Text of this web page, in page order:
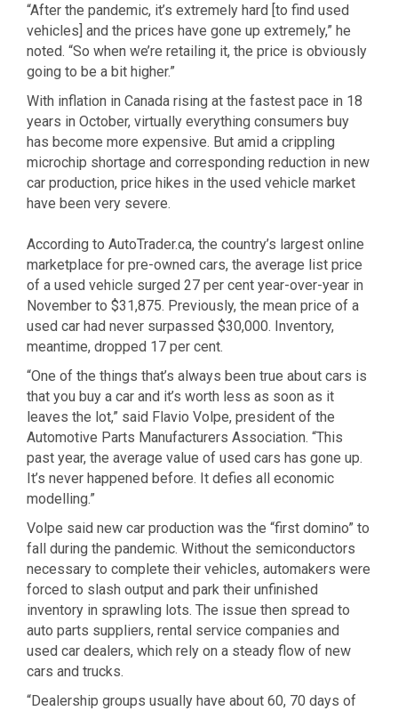
“After the pandemic, it’s extremely hard [to find used
vehicles] and the prices have gone up extremely,” he
noted. “So when we’re retailing it, the price is obviously
going to be a bit higher.”
With inflation in Canada rising at the fastest pace in 18
years in October, virtually everything consumers buy
has become more expensive. But amid a crippling
microchip shortage and corresponding reduction in new
car production, price hikes in the used vehicle market
have been very severe.
According to AutoTrader.ca, the country’s largest online
marketplace for pre-owned cars, the average list price
of a used vehicle surged 27 per cent year-over-year in
November to $31,875. Previously, the mean price of a
used car had never surpassed $30,000. Inventory,
meantime, dropped 17 per cent.
“One of the things that’s always been true about cars is
that you buy a car and it’s worth less as soon as it
leaves the lot,” said Flavio Volpe, president of the
Automotive Parts Manufacturers Association. “This
past year, the average value of used cars has gone up.
It’s never happened before. It defies all economic
modelling.”
Volpe said new car production was the “first domino” to
fall during the pandemic. Without the semiconductors
necessary to complete their vehicles, automakers were
forced to slash output and park their unfinished
inventory in sprawling lots. The issue then spread to
auto parts suppliers, rental service companies and
used car dealers, which rely on a steady flow of new
cars and trucks.
“Dealership groups usually have about 60, 70 days of